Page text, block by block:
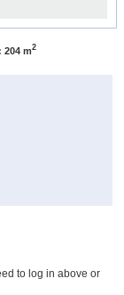
204 m2
to log in above or